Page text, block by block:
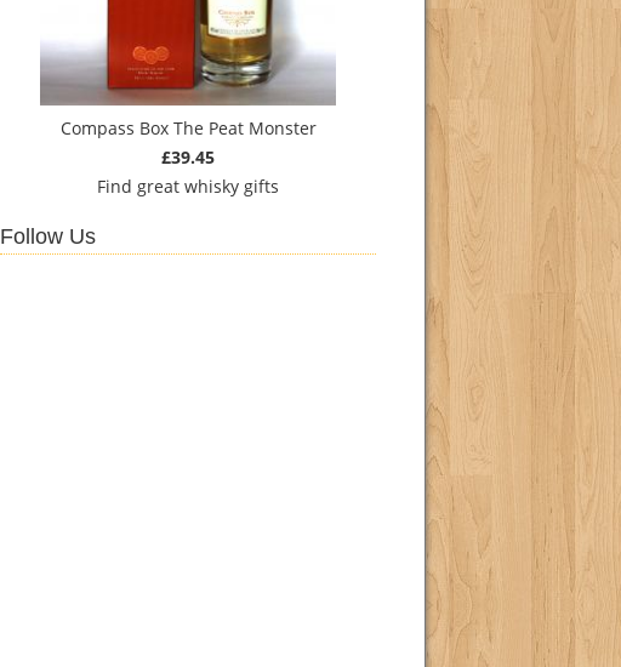
Compass Box The Peat Monster
£39.45
Find great whisky gifts
Follow Us